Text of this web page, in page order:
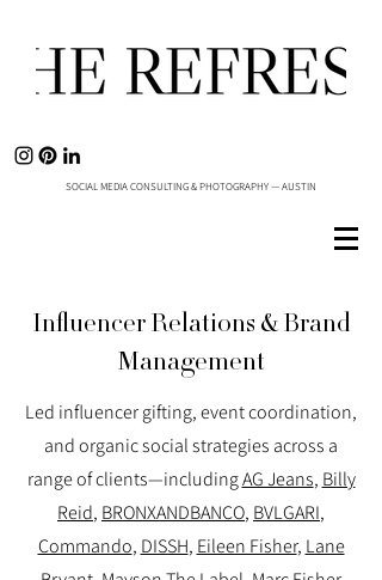
SOCIAL MEDIA CONSULTING & PHOTOGRAPHY — AUSTIN
Influencer Relations & Brand
Management
Led influencer gifting, event coordination,
and organic social strategies across a
range of clients—includingAG Jeans, Billy
Reid, BRONXANDBANCO, BVLGARI,
Commando, DISSH, Eileen Fisher, Lane